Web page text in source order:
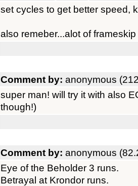
set cycles to get better speed,
also remeber...alot of
Comment by: anonymous
super man! will try it with also
though!)
Comment by: anonymous
Eye of the Beholder 3 runs.
Betrayal at Krondor runs.